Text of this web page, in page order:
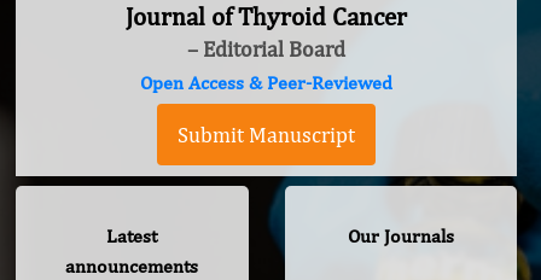
Journal of Thyroid Cancer
– Editorial Board
Open Access & Peer-Reviewed
Submit Manuscript
Latest
announcements
Our Journals